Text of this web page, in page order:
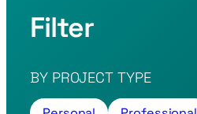
Filter
BY PROJECT TYPE